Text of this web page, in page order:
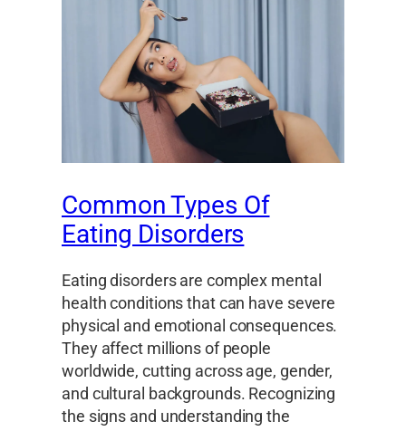
Common Types Of
Eating Disorders
Eating disorders are complex mental
health conditions that can have severe
physical and emotional consequences.
They affect millions of people
worldwide, cutting across age, gender,
and cultural backgrounds. Recognizing
the signs and understanding the